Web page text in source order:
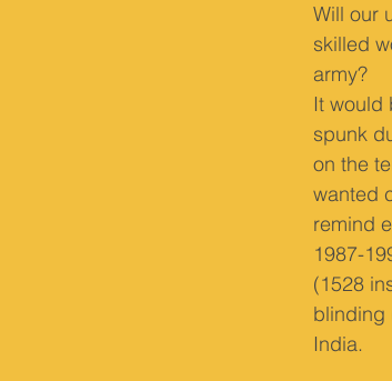
Will our
skilled
army?
It would
spunk
on the
wanted
remind
1987-
(1528
blinding
India.